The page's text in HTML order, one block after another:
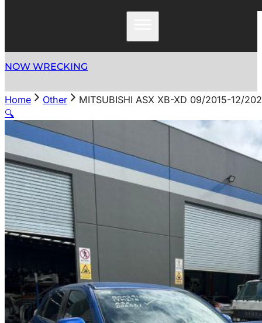
NOW WRECKING
Home Other
MITSUBISHI ASX XB-XD 09/2015-12/
🔍